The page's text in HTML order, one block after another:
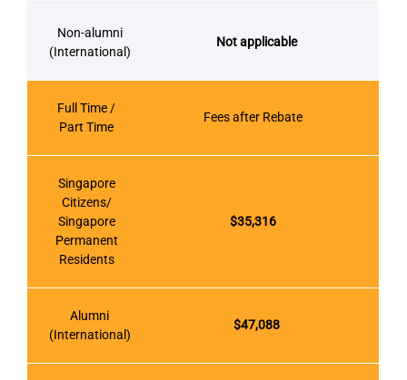
Non-alumni
(International)
Not applicable
Full Time /
Part Time
Fees after Rebate
Singapore
Citizens/
Singapore
Permanent
Residents
$35,316
Alumni
(International)
$47,088